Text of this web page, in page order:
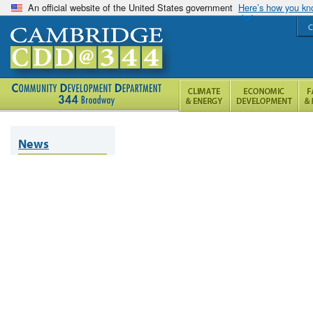
An official website of the United States government Here’s how you
News